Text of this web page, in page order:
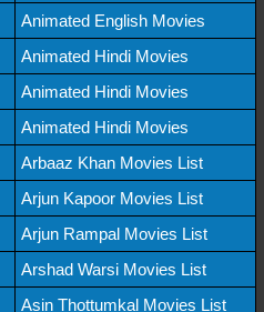
Animated English Movies
Animated Hindi Movies
Animated Hindi Movies
Animated Hindi Movies
Arbaaz Khan Movies List
Arjun Kapoor Movies List
Arjun Rampal Movies List
Arshad Warsi Movies List
Asin Thottumkal Movies List